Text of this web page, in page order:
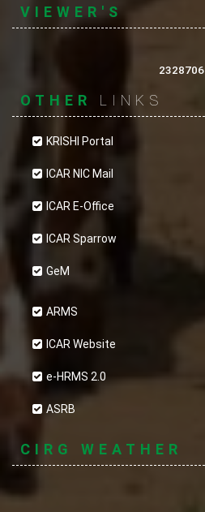
VIEWER'S
2328706
OTHER LINKS
KRISHI Portal
ICAR NIC Mail
ICAR E-Office
ICAR Sparrow
GeM
ARMS
ICAR Website
e-HRMS 2.0
ASRB
CIRG WEATHER